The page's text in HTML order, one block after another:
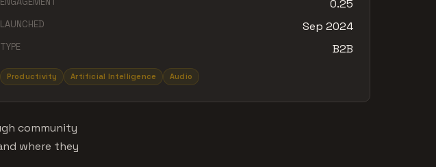
0.25
LAUNCHED Sep 2024
TYPE B2B
Productivity Artificial Intelligence Audio
community
where they